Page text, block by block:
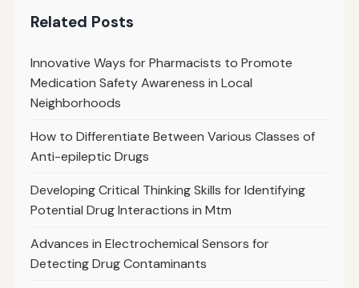
Related Posts
Innovative Ways for Pharmacists to Promote
Medication Safety Awareness in Local
Neighborhoods
How to Differentiate Between Various Classes of
Anti-epileptic Drugs
Developing Critical Thinking Skills for Identifying
Potential Drug Interactions in Mtm
Advances in Electrochemical Sensors for
Detecting Drug Contaminants